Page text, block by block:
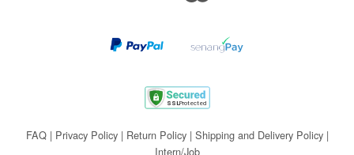
FAQ| Privacy Policy| Return Policy| Shipping and Delivery Policy|
Intern/Job